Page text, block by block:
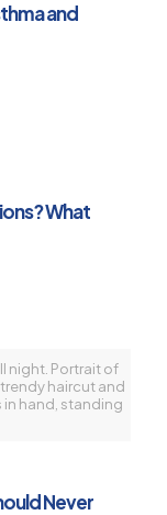
and
What
night. Portrait of
haircut and
hand, standing
Never